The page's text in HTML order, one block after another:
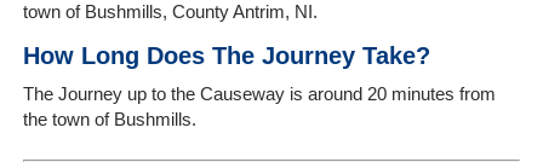
town of Bushmills, County Antrim, NI.
How Long Does The Journey Take?
The Journey up to the Causeway is around 20 minutes from
the town of Bushmills.